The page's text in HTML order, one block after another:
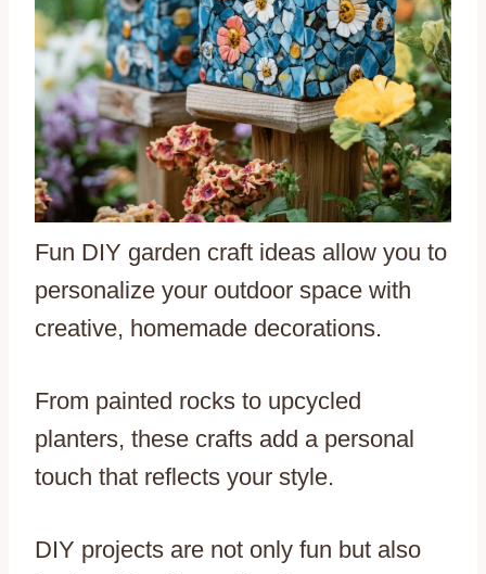
Fun DIY garden craft ideas allow you to
personalize your outdoor space with
creative, homemade decorations.
From painted rocks to upcycled
planters, these crafts add a personal
touch that reflects your style.
DIY projects are not only fun but also